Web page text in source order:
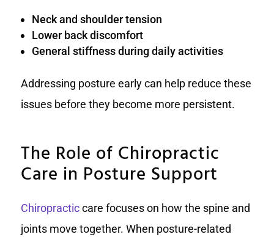
Neck and shoulder tension
Lower back discomfort
General stiffness during daily activities
Addressing posture early can help reduce these
issues before they become more persistent.
The Role of Chiropractic
Care in Posture Support
Chiropracticcare focuses on how the spine and
joints move together. When posture-related